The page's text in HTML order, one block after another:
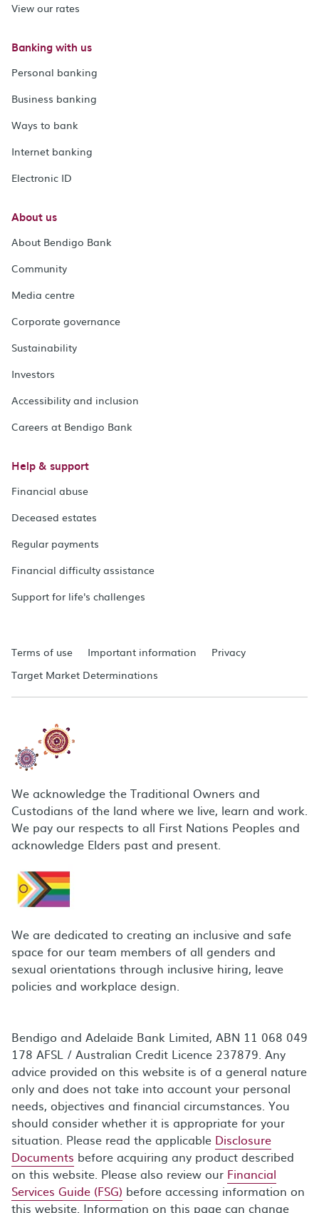
View our rates
Banking with us
Personal banking
Business banking
Ways to bank
Internet banking
Electronic ID
About us
About Bendigo Bank
Community
Media centre
Corporate governance
Sustainability
Investors
Accessibility and inclusion
Careers at Bendigo Bank
Help & support
Financial abuse
Deceased estates
Regular payments
Financial difficulty assistance
Support for life's challenges
Terms of use Important information
Privacy
Target Market Determinations
We acknowledge the Traditional Owners and
Custodians of the land where we live, learn and work.
We pay our respects to all First Nations Peoples and
acknowledge Elders past and present.
We are dedicated to creating an inclusive and safe
space for our team members of all genders and
sexual orientations through inclusive hiring, leave
policies and workplace design.
Bendigo and Adelaide Bank Limited, ABN 11 068 049
178 AFSL / Australian Credit Licence 237879. Any
advice provided on this website is of a general nature
only and does not take into account your personal
needs, objectives and financial circumstances. You
should consider whether it is appropriate for your
situation. Please read the applicable Disclosure
Documents before acquiring any product described
on this website. Please also review our Financial
Services Guide (FSG) before accessing information on
this website. Information on this page can change